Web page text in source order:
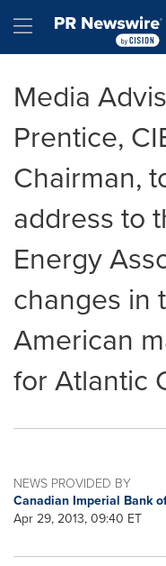
Hamburger menu
Media
Prentice,
Chairman,
address to
Energy
changes in
American
for Atlantic
NEWS PROVIDED BY
Canadian Imperial Bank
Apr 29, 2013, 09:40 ET